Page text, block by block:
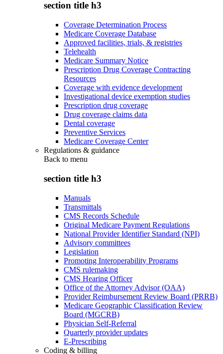
section title h3
Coverage Determination Process
Medicare Coverage Database
Approved facilities, trials, & registries
Telehealth
Medicare Summary Notice
Prescription Drug Coverage Contracting
Resources
Coverage with evidence development
Investigational device exemption studies
Prescription drug coverage
Drug coverage claims data
Dental coverage
Preventive Services
Medicare Coverage Center
Regulations & guidance
Back to menu
section title h3
Manuals
Transmittals
CMS Records Schedule
Original Medicare Payment Regulations
National Provider Identifier Standard (NPI)
Advisory committees
Legislation
Promoting Interoperability Programs
CMS rulemaking
CMS Hearing Officer
Office of the Attorney Advisor (OAA)
Provider Reimbursement Review Board (PRRB)
Medicare Geographic Classification Review
Board (MGCRB)
Physician Self-Referral
Quarterly provider updates
E-Prescribing
Coding & billing